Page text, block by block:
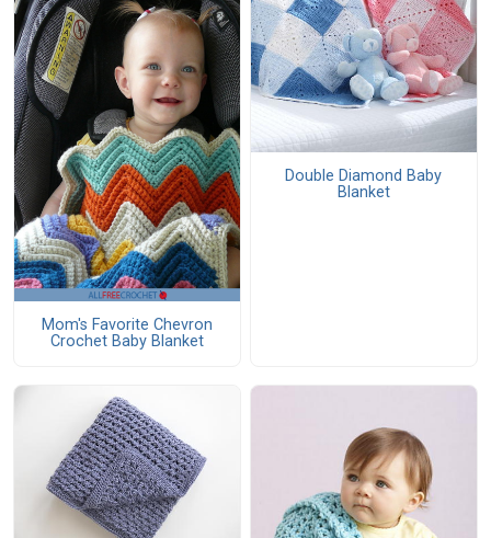
Mom's Favorite Chevron
Crochet Baby Blanket
Double Diamond Baby
Blanket